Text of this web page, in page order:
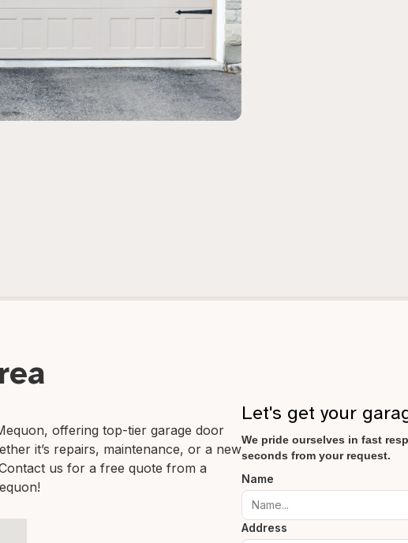
offering top-tier garage door
it’s repairs, maintenance, or a new
us for a free quote from a
Let's get your
We pride ourselves in fast
seconds from your request.
Name
Address